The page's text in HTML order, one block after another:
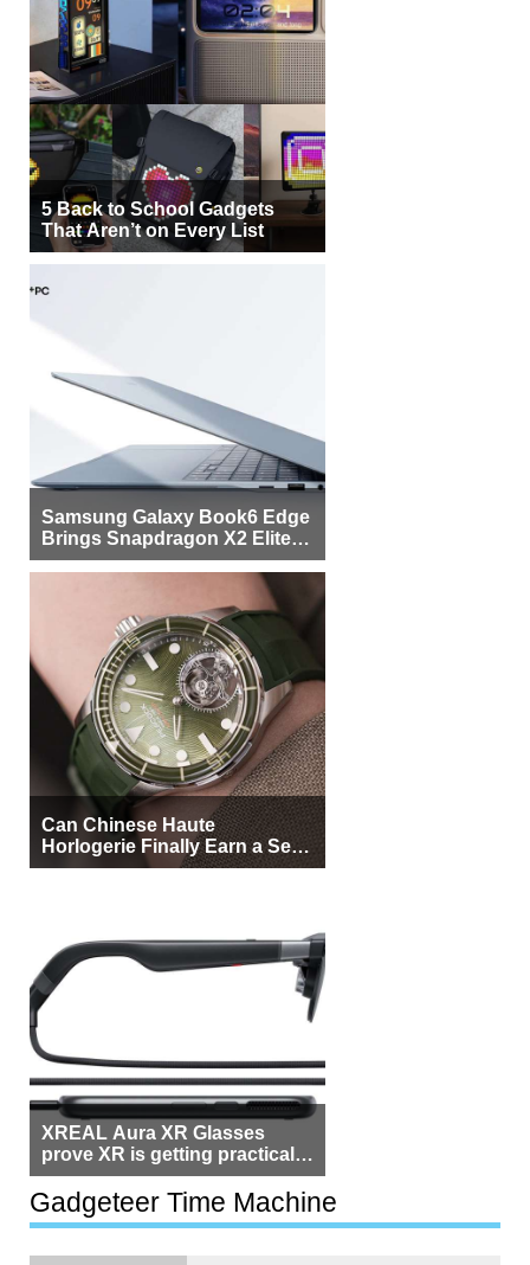
5 Back to School Gadgets
That Aren’t on Every List
Samsung Galaxy Book6 Edge
Brings Snapdragon X2 Elite to
More Buyers
Can Chinese Haute
Horlogerie Finally Earn a Seat
Beside Switzerland?
XREAL Aura XR Glasses
prove XR is getting practical,
but $1,500 is still too much for
most people
Gadgeteer Time Machine